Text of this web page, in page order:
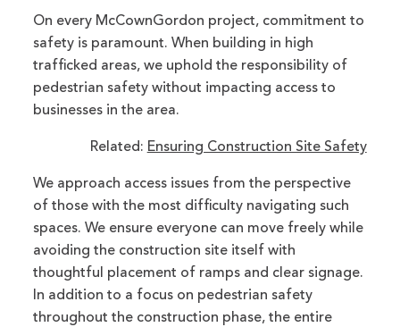
On every McCownGordon project, commitment to
safety is paramount. When building in high
trafficked areas, we uphold the responsibility of
pedestrian safety without impacting access to
businesses in the area.
Related: Ensuring Construction Site Safety
We approach access issues from the perspective
of those with the most difficulty navigating such
spaces. We ensure everyone can move freely while
avoiding the construction site itself with
thoughtful placement of ramps and clear signage.
In addition to a focus on pedestrian safety
throughout the construction phase, the entire